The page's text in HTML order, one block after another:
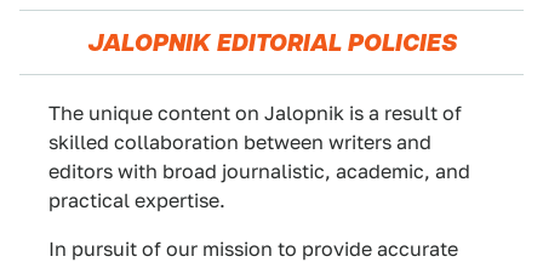
JALOPNIK EDITORIAL POLICIES
The unique content on Jalopnik is a result of
skilled collaboration between writers and
editors with broad journalistic, academic, and
practical expertise.
In pursuit of our mission to provide accurate